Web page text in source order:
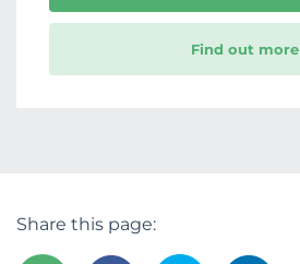
Find out more
Share this page: